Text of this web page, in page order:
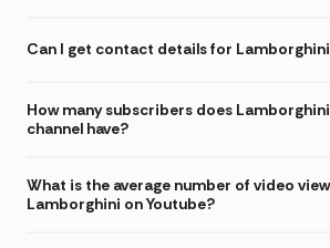
Can I get contact details for
How many subscribers does
channel have?
What is the average number of video
Lamborghini on Youtube?